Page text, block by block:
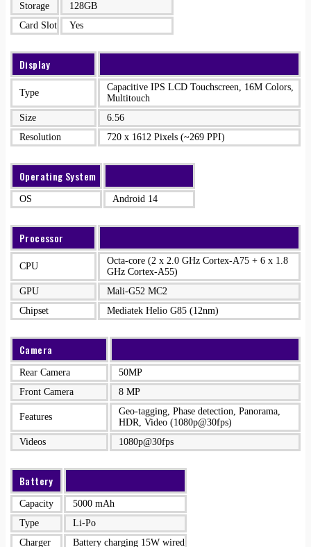
Storage
128GB
Card Slot
Yes
Display
Type
Capacitive IPS LCD Touchscreen, 16M Colors,
Multitouch
Size
6.56
Resolution
720 x 1612 Pixels (~269 PPI)
Operating System
OS Android 14
Processor
CPU
Octa-core (2 x 2.0 GHz Cortex-A75 + 6 x 1.8
GHz Cortex-A55)
GPU
Mali-G52 MC2
Chipset
Mediatek Helio G85 (12nm)
Camera
Rear Camera
50MP
Front Camera
8 MP
Features
Geo-tagging, Phase detection, Panorama,
HDR, Video (1080p@30fps)
Videos
1080p@30fps
Battery
Capacity
5000 mAh
Type
Li-Po
Charger
Battery charging 15W wired